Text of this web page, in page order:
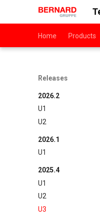
Home Products
Releases
2026.2
U1
U2
2026.1
U1
2025.4
U1
U2
U3